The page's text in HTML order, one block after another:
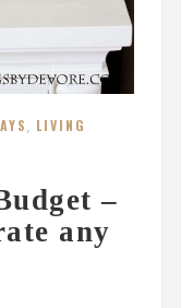
LIVING
–
any